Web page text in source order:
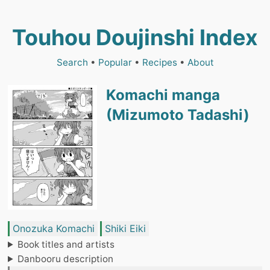
Touhou Doujinshi Index
Search • Popular• Recipes• About
Komachi manga
(Mizumoto Tadashi)
Onozuka Komachi Shiki Eiki
Book titles and artists
Danbooru description